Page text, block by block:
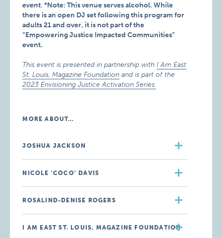
event.*Note: This venue serves alcohol. While
there is an open DJ set following this program for
adults 21 and over, it is not part of the
“Empowering Justice Impacted Communities”
event.
This event is presented in partnership withI Am East
St. Louis, Magazine Foundation and is part of the
2023 Envisioning Justice Activation Series.
MORE ABOUT…
JOSHUA JACKSON
NICOLE 'COCO' DAVIS
ROSALIND-DENISE ROGERS
I AM EAST ST. LOUIS, MAGAZINE FOUNDATION